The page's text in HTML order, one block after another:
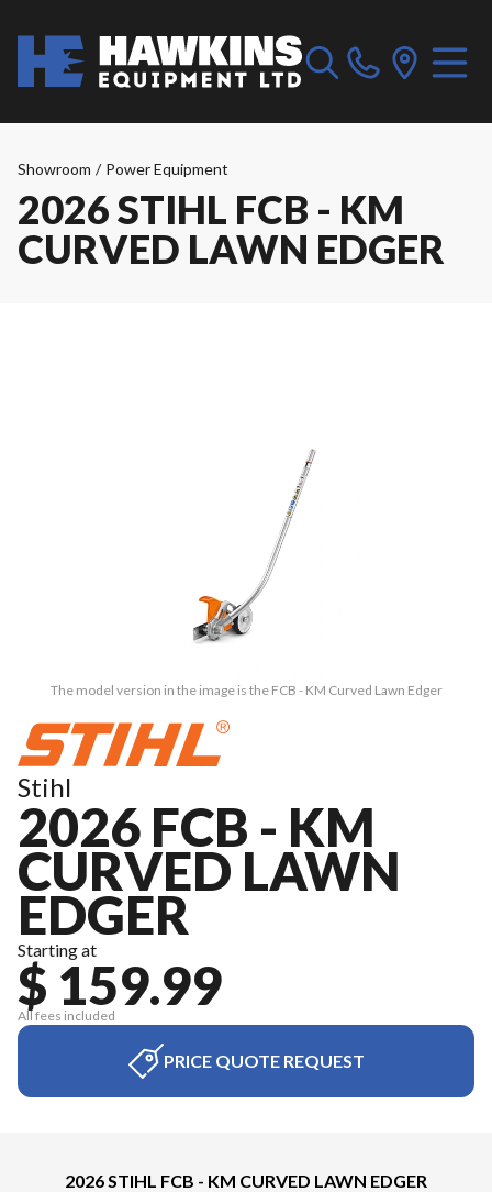
Showroom / Power Equipment
2026 STIHL FCB - KM
CURVED LAWN EDGER
The model version in the image is the FCB - KM Curved Lawn Edger
Stihl
2026 FCB - KM
CURVED LAWN
EDGER
Starting at
$ 159.99
All fees included
PRICE QUOTE REQUEST
2026 STIHL FCB - KM CURVED LAWN EDGER